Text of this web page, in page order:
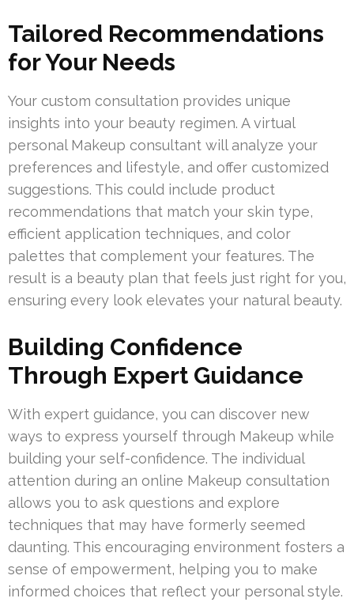
Tailored Recommendations
for Your Needs
Your custom consultation provides unique
insights into your beauty regimen. A virtual
personal Makeup consultant will analyze your
preferences and lifestyle, and offer customized
suggestions. This could include product
recommendations that match your skin type,
efficient application techniques, and color
palettes that complement your features. The
result is a beauty plan that feels just right for you,
ensuring every look elevates your natural beauty.
Building Confidence
Through Expert Guidance
With expert guidance, you can discover new
ways to express yourself through Makeup while
building your self-confidence. The individual
attention during an online Makeup consultation
allows you to ask questions and explore
techniques that may have formerly seemed
daunting. This encouraging environment fosters a
sense of empowerment, helping you to make
informed choices that reflect your personal style.